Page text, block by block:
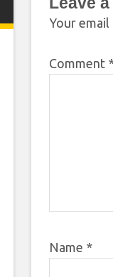
Your
Comment
Name *